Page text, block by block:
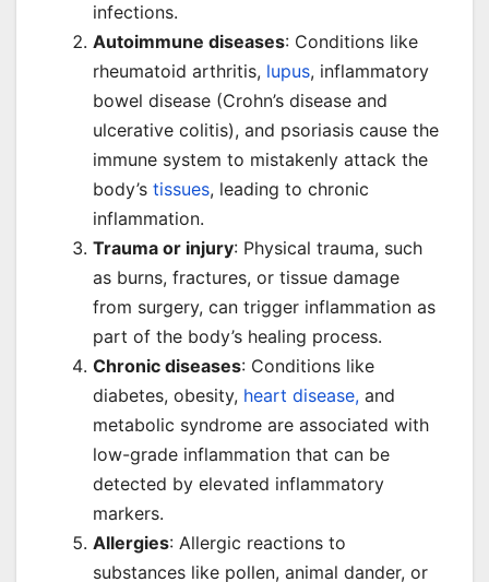
infections.
Autoimmune diseases: Conditions like
rheumatoid arthritis, lupus, inflammatory
bowel disease (Crohn’s disease and
ulcerative colitis), and psoriasis cause the
immune system to mistakenly attack the
body’s tissues, leading to chronic
inflammation.
Trauma or injury: Physical trauma, such
as burns, fractures, or tissue damage
from surgery, can trigger inflammation as
part of the body’s healing process.
Chronic diseases: Conditions like
diabetes, obesity, heart disease, and
metabolic syndrome are associated with
low-grade inflammation that can be
detected by elevated inflammatory
markers.
Allergies: Allergic reactions to
substances like pollen, animal dander, or